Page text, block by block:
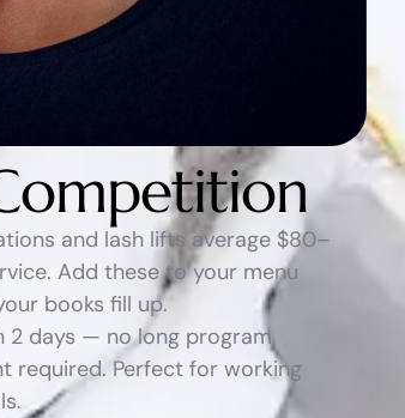
and lash lifts average $80–
Add these to your menu
books fill up.
2 days — no long program
required. Perfect for working